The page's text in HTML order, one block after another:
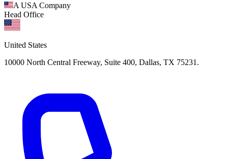
A USA Company
Head Office
United States
10000 North Central Freeway, Suite 400, Dallas, TX 75231.